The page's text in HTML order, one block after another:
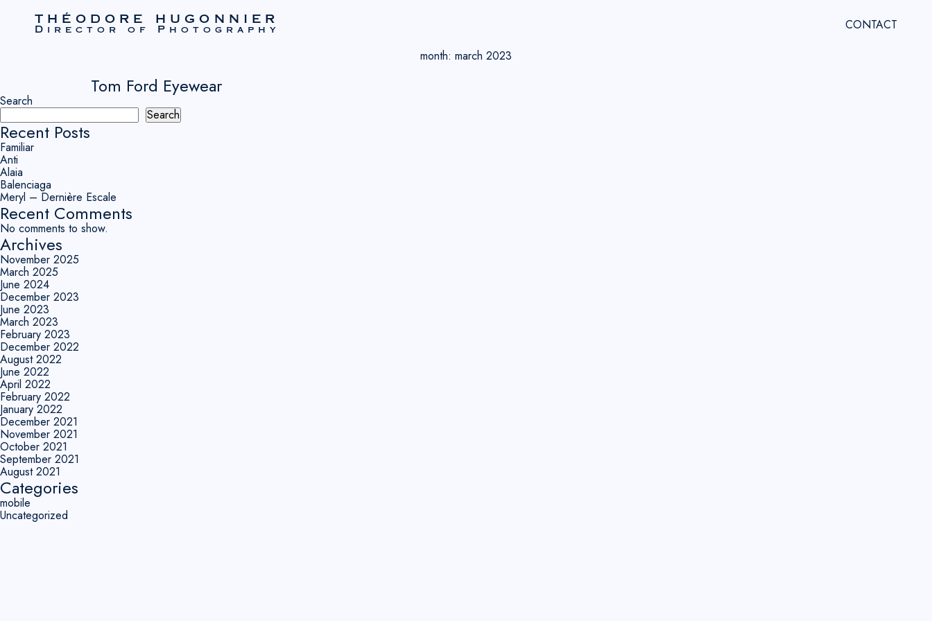
THÉODORE HUGONNIER
Director of Photography
CONTACT
month: march 2023
Tom Ford Eyewear
Search
Search
Recent Posts
Familiar
Anti
Alaia
Balenciaga
Meryl – Dernière Escale
Recent Comments
No comments to show.
Archives
November 2025
March 2025
June 2024
December 2023
June 2023
March 2023
February 2023
December 2022
August 2022
June 2022
April 2022
February 2022
January 2022
December 2021
November 2021
October 2021
September 2021
August 2021
Categories
mobile
Uncategorized